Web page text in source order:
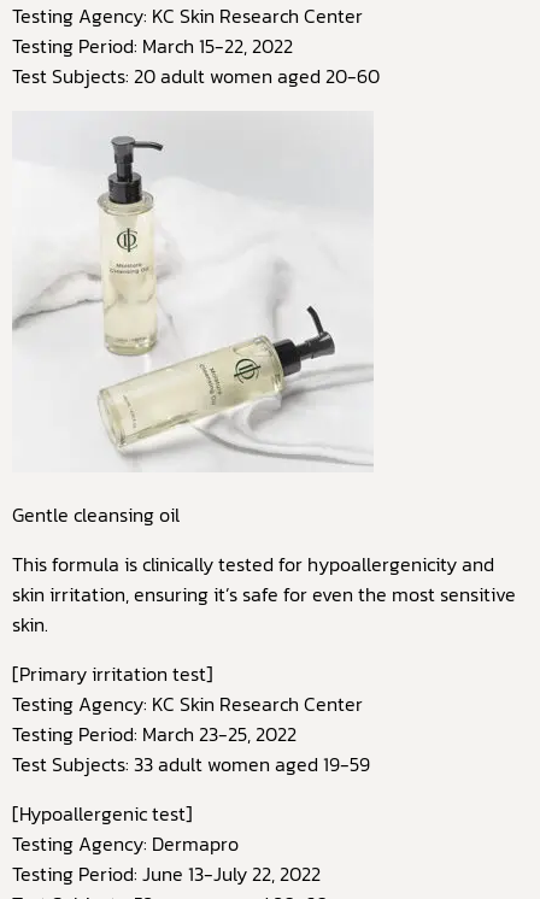
Testing Agency: KC Skin Research Center
Testing Period: March 15-22, 2022
Test Subjects: 20 adult women aged 20-60
Gentle cleansing oil
This formula is clinically tested for hypoallergenicity and
skin irritation, ensuring it’s safe for even the most sensitive
skin.
[Primary irritation test]
Testing Agency: KC Skin Research Center
Testing Period: March 23-25, 2022
Test Subjects: 33 adult women aged 19-59
[Hypoallergenic test]
Testing Agency: Dermapro
Testing Period: June 13-July 22, 2022